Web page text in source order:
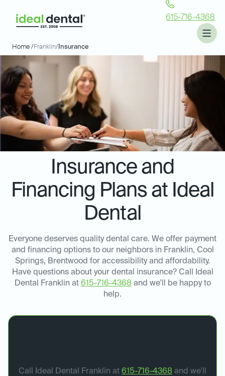
615-716-4368
Home /Franklin/ Insurance
Insurance and
Financing Plans at Ideal
Dental
Everyone deserves quality dental care. We offer payment
and financing options to our neighbors in Franklin, Cool
Springs, Brentwood for accessibility and affordability.
Have questions about your dental insurance? Call Ideal
Dental Franklin at 615-716-4368and we'll be happy to
help.
Call Ideal Dental Franklin at 615-716-4368 and we'll